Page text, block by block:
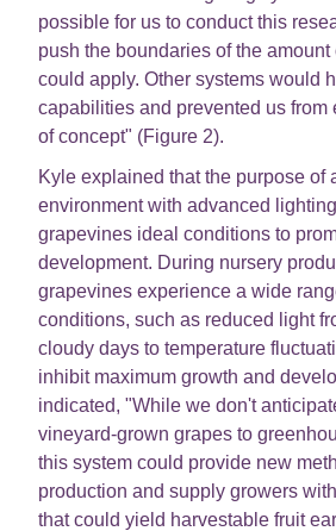
possible for us to conduct this
push the boundaries of the
could apply. Other systems would
capabilities and prevented us from
of concept" (Figure 2).
Kyle explained that the purpose of
environment with advanced
grapevines ideal conditions to
development. During nursery
grapevines experience a wide
conditions, such as reduced light
cloudy days to temperature
inhibit maximum growth and
indicated, "While we don't
vineyard-grown grapes to
this system could provide new
production and supply growers
that could yield harvestable fruit